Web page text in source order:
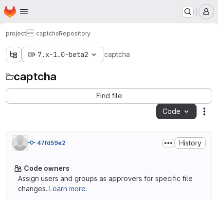
Skip to main content
Homepage
project captchaRepository
7.x-1.0-beta2 captcha
captcha
Find file
Code
47fd59e2 History
Code owners
Assign users and groups as approvers for specific file
changes. Learn more.